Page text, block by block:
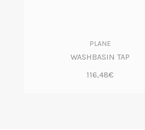
PLANE
WASHBASIN TAP
116,48€